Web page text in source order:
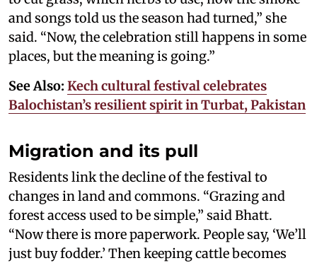
and songs told us the season had turned,” she
said. “Now, the celebration still happens in some
places, but the meaning is going.”
See Also: Kech cultural festival celebrates
Balochistan’s resilient spirit in Turbat, Pakistan
Migration and its pull
Residents link the decline of the festival to
changes in land and commons. “Grazing and
forest access used to be simple,” said Bhatt.
“Now there is more paperwork. People say, ‘We’ll
just buy fodder.’ Then keeping cattle becomes